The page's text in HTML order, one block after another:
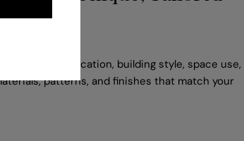
to suit the location, building style, space use,
patterns, and finishes that match your